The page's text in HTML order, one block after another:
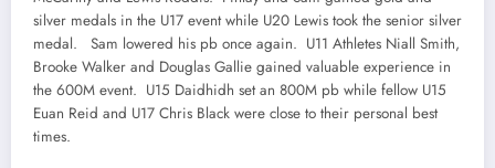
silver medals in the U17 event while U20 Lewis took the senior silver
medal. Sam lowered his pb once again. U11 Athletes Niall Smith,
Brooke Walker and Douglas Gallie gained valuable experience in
the 600M event. U15 Daidhidh set an 800M pb while fellow U15
Euan Reid and U17 Chris Black were close to their personal best
times.